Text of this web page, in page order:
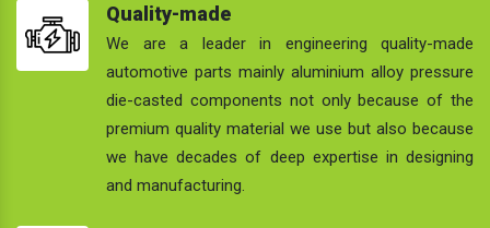
Quality-made
We are a leader in engineering quality-made
automotive parts mainly aluminium alloy pressure
die-casted components not only because of the
premium quality material we use but also because
we have decades of deep expertise in designing
and manufacturing.